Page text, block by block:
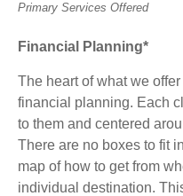
Primary Services Offered
Financial Planning*
The heart of what we
financial planning. Each
to them and centered
There are no boxes to fit
map of how to get from
individual destination.